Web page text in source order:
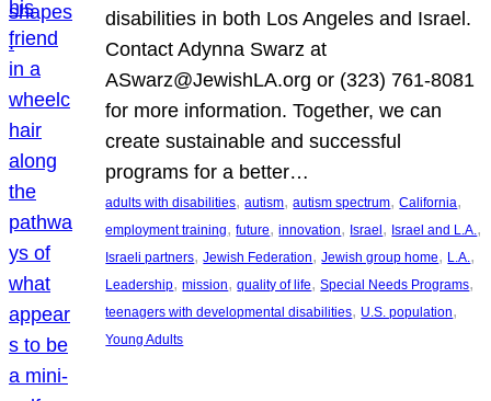
disabilities in both Los Angeles and Israel.
Contact Adynna Swarz at
ASwarz@JewishLA.org or (323) 761-8081
for more information. Together, we can
create sustainable and successful
programs for a better…
adults with disabilities, autism, autism spectrum, California
employment training, future, innovation, Israel, Israel and L.A.
Israeli partners, Jewish Federation, Jewish group home, L.A.
Leadership, mission, quality of life, Special Needs Programs
teenagers with developmental disabilities, U.S. population
Young Adults